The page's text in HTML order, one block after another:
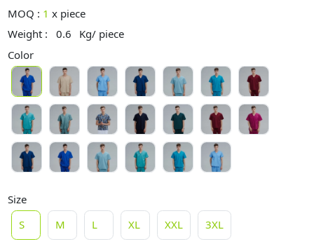
MOQ : 1 x piece
Weight :
0.6
Kg/ piece
Color
Size
S
M L XL XXL 3XL